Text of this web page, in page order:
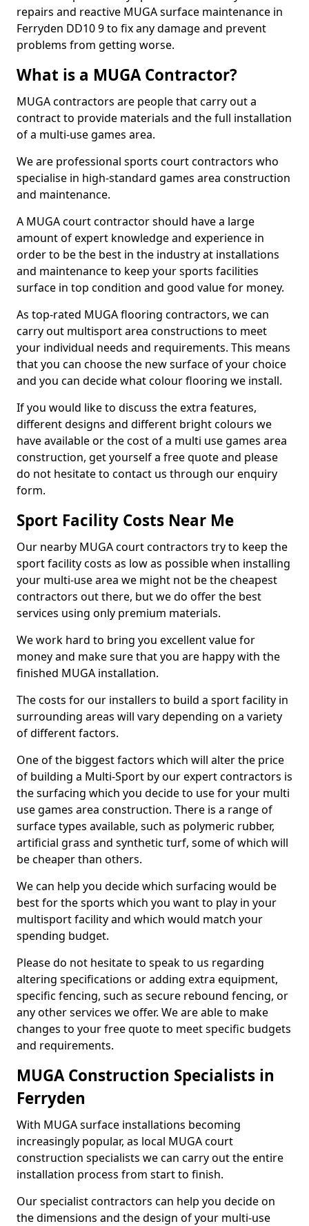
repairs and reactive MUGA surface maintenance in
Ferryden DD10 9 to fix any damage and prevent
problems from getting worse.
What is a MUGA Contractor?
MUGA contractors are people that carry out a
contract to provide materials and the full installation
of a multi-use games area.
We are professional sports court contractors who
specialise in high-standard games area construction
and maintenance.
A MUGA court contractor should have a large
amount of expert knowledge and experience in
order to be the best in the industry at installations
and maintenance to keep your sports facilities
surface in top condition and good value for money.
As top-rated MUGA flooring contractors, we can
carry out multisport area constructions to meet
your individual needs and requirements. This means
that you can choose the new surface of your choice
and you can decide what colour flooring we install.
If you would like to discuss the extra features,
different designs and different bright colours we
have available or the cost of a multi use games area
construction, get yourself a free quote and please
do not hesitate to contact us through our enquiry
form.
Sport Facility Costs Near Me
Our nearby MUGA court contractors try to keep the
sport facility costs as low as possible when installing
your multi-use area we might not be the cheapest
contractors out there, but we do offer the best
services using only premium materials.
We work hard to bring you excellent value for
money and make sure that you are happy with the
finished MUGA installation.
The costs for our installers to build a sport facility in
surrounding areas will vary depending on a variety
of different factors.
One of the biggest factors which will alter the price
of building a Multi-Sport by our expert contractors is
the surfacing which you decide to use for your multi
use games area construction. There is a range of
surface types available, such as polymeric rubber,
artificial grass and synthetic turf, some of which will
be cheaper than others.
We can help you decide which surfacing would be
best for the sports which you want to play in your
multisport facility and which would match your
spending budget.
Please do not hesitate to speak to us regarding
altering specifications or adding extra equipment,
specific fencing, such as secure rebound fencing, or
any other services we offer. We are able to make
changes to your free quote to meet specific budgets
and requirements.
MUGA Construction Specialists in
Ferryden
With MUGA surface installations becoming
increasingly popular, as local MUGA court
construction specialists we can carry out the entire
installation process from start to finish.
Our specialist contractors can help you decide on
the dimensions and the design of your multi-use